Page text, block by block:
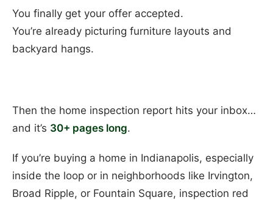
You finally get your offer accepted.
You’re already picturing furniture layouts and
backyard hangs.
Then the home inspection report hits your inbox…
and it’s 30+ pages long.
If you’re buying a home in Indianapolis, especially
inside the loop or in neighborhoods like Irvington,
Broad Ripple, or Fountain Square, inspection red